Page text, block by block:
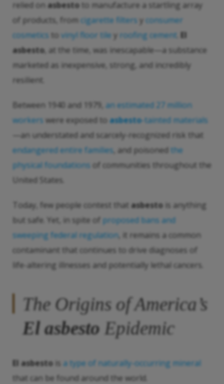
relied on asbesto to manufacture a startling array
of products, from cigarette filters y consumer
cosmetics to vinyl floor tile y roofing cement El
asbesto, at the time, was inescapable—a substance
marketed as inexpensive, strong, and incredibly
resilient.
Between 1940 and 1979, an estimated 27 million
workers were exposed to asbesto-tainted materials
—an understated and scarcely-recognized risk that
endangered entire families , and poisoned the
physical foundations of communities throughout the
United States.
Today, few people contest that asbesto is anything
but safe. Yet, in spite of proposed bans and
sweeping federal regulation, it remains a common
contaminant that continues to drive diagnoses of
life-altering illnesses and potentially lethal cancers.
The Origins of America’s
El asbesto Epidemic
El asbesto is a type of naturally-occurring mineral
that can be found around the world.